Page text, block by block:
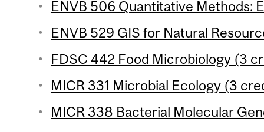
ENVB 506 Quantitative Methods:
ENVB 529 GIS for Natural
FDSC 442 Food Microbiology (3
MICR 331 Microbial Ecology (3
MICR 338 Bacterial Molecular